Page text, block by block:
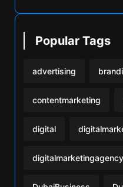
Popular Tags
advertising
contentmarketing
digital
digitalmarketingagency